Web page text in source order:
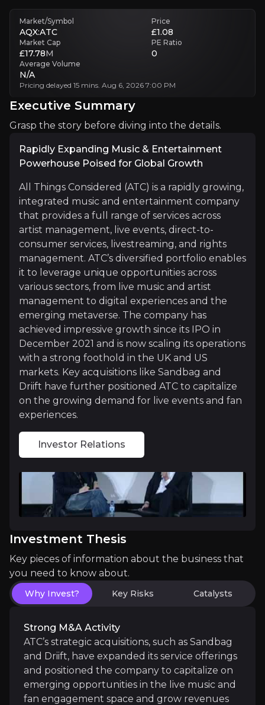
Competition
ATC faces competition from major music labels and management
Executive Summary
Rapidly Expanding Music & Entertainment
All Things Considered (ATC) is a rapidly growing,
Investor Relations
Investment Thesis
Overview of buy and sell case of the business.
Why Invest?
Key pieces of information about the business that
Strong M&A Activity
ATC’s strategic acquisitions, such as Sandbag
A Cheap Play On One Of The Strongest
Diverse Revenue Streams
Proven Track Record
The company has shown strong growth,
Market/Symbol
AQX:ATC
Price
£1.08
Market Cap
£17.78M
PE Ratio
0
Average Volume
N/A
Pricing delayed 15 mins. Aug 6, 2026 7:00 PM
Executive Summary
Grasp the story before diving into the details.
Rapidly Expanding Music & Entertainment
Powerhouse Poised for Global Growth
All Things Considered (ATC) is a rapidly growing,
integrated music and entertainment company
that provides a full range of services across
artist management, live events, direct-to-
consumer services, livestreaming, and rights
management. ATC’s diversified portfolio enables
it to leverage unique opportunities across
various sectors, from live music and artist
management to digital experiences and the
emerging metaverse. The company has
achieved impressive growth since its IPO in
December 2021 and is now scaling its operations
with a strong foothold in the UK and US
markets. Key acquisitions like Sandbag and
Driift have further positioned ATC to capitalize
on the growing demand for live events and fan
experiences.
Investor Relations
Investment Thesis
Key pieces of information about the business that
you need to know about.
Why Invest? Key Risks Catalysts
Strong M&A Activity
ATC’s strategic acquisitions, such as Sandbag
and Driift, have expanded its service offerings
and positioned the company to capitalize on
emerging opportunities in the live music and
fan engagement space and grow revenues